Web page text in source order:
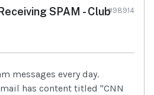
SPAM - Club#98914
messages every day.
has content titled "CNN